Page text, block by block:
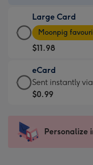
$9.99
-
For
the
little
messages
-
x
185
Large Card
Large
Card
-
$11.98
-
Moonpig
favourite
205
Moonpig
$11.98
eCard
eCard
-
Sent
instantly
Sent instantly
$0.99
Personalize